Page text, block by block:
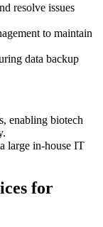
resolve issues
to maintain
data backup
enabling biotech
large in-house IT
for